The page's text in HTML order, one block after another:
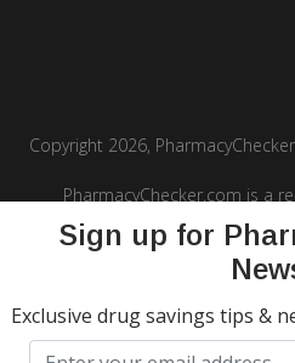
Copyright 2026,
PharmacyChecker.com is a
Sign up for
Exclusive drug savings tips &